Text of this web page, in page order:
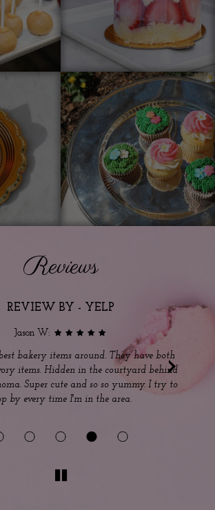
Reviews
›
REVIEW BY - YELP
Jason W:
bakery items around. They have both
items. Hidden in the courtyard behind
Super cute and so so yummy. I try to
by every time I'm in the area.